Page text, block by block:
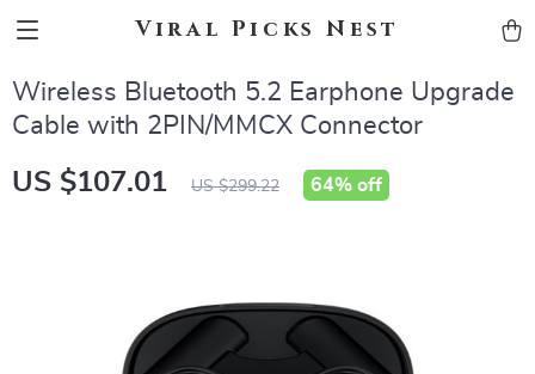
Viral Picks Nest
Wireless Bluetooth 5.2 Earphone Upgrade
Cable with 2PIN/MMCX Connector
US $107.01 US $299.22 64% off